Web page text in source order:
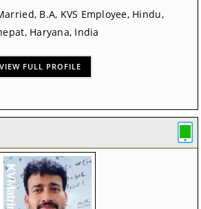
B.A, KVS Employee, Hindu,
Haryana, India
VIEW FULL PROFILE